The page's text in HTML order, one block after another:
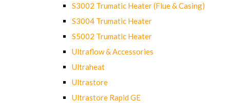
S3002 Trumatic Heater (Flue & Casing)
S3004 Trumatic Heater
S5002 Trumatic Heater
Ultraflow & Accessories
Ultraheat
Ultrastore
Ultrastore Rapid GE